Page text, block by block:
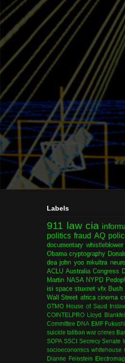
Labels
911 law cia
politics fraud AQ
documentary whistleblower
Obama cryptography
dea john yoo mkultra
ACLU Australia Congress
Martin NASA NYPD
isi space stuxnet vfx Bush
Wall Street africa cinema
GTMO House of Saud
COINTELPRO Lloyd
Committee DNA EMF
suicide taliban war crimes
SOPA SSCI Secrecy Senate
socioeconomics whitehouse
Dianne Feinstein